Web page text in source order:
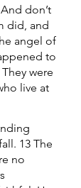
don’t
did, and
angel of
to
were
live at
13 The
no